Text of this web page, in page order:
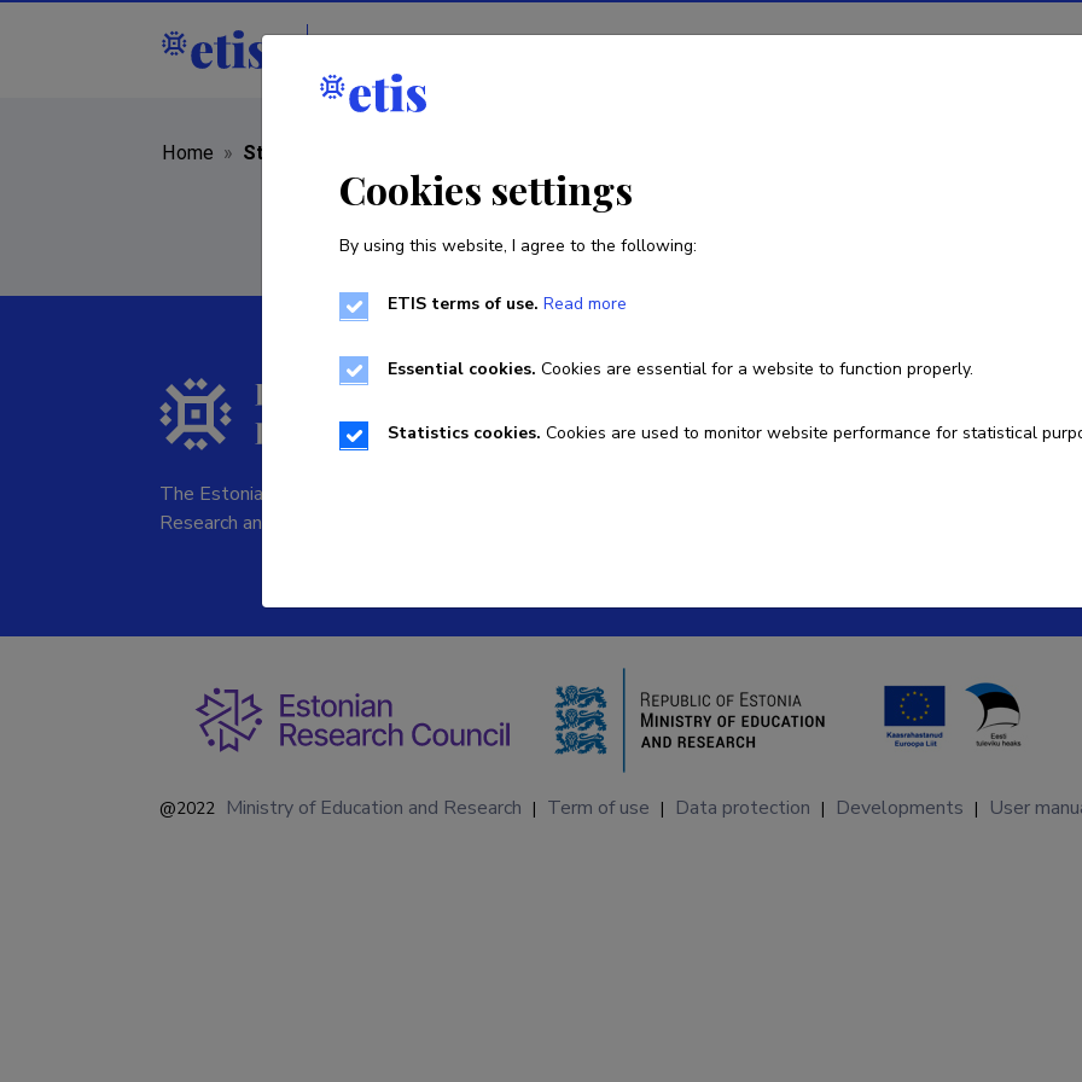
Home » Staff
The Estonian Research Information System is owned by the Ministry of Education and
Research and managed by the Estonian Research Agency.
@2022 Ministry of Education and Research | Term of use | Data protection | Developments | User
Cookies settings
By using this website, I agree to the following:
ETIS terms of use. Read more
Essential cookies. Cookies are essential for a website to function properly.
Statistics cookies. Cookies are used to monitor website performance for statistical